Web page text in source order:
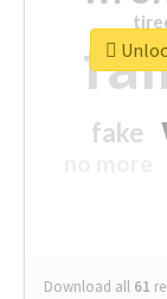
fake
Download all 61